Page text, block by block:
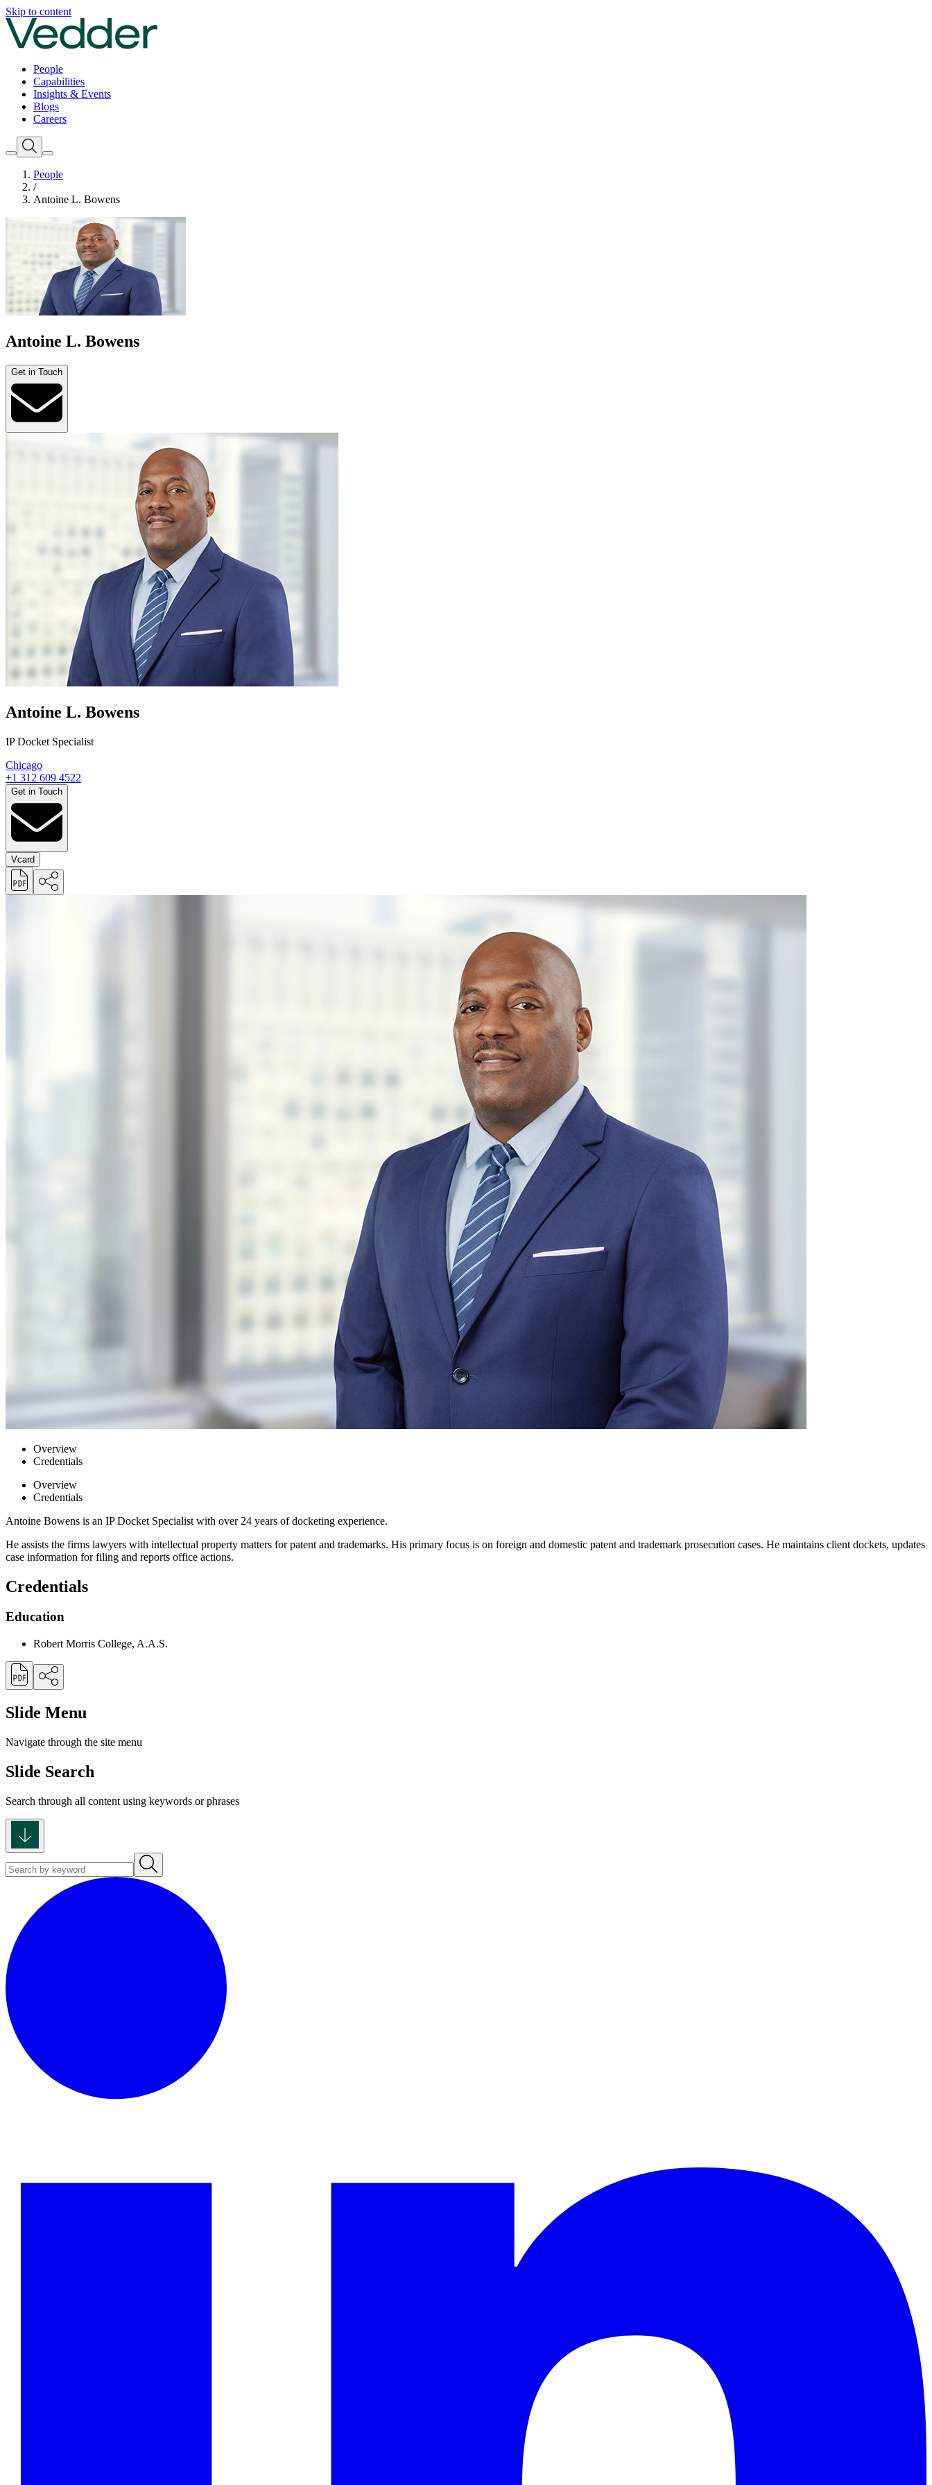
Skip to content
People
Capabilities
Insights & Events
Blogs
Careers
People
/
Antoine L. Bowens
Antoine L. Bowens
Get in Touch
Antoine L. Bowens
IP Docket Specialist
Chicago
+1 312 609 4522
Get in Touch
Vcard
Overview
Credentials
Overview
Credentials
Antoine Bowens is an IP Docket Specialist with over 24 years of docketing experience.
He assists the firms lawyers with intellectual property matters for patent and trademarks. His primary focus is on foreign and domestic patent and trademark prosecution cases. He maintains client dockets, updates
case information for filing and reports office actions.
Credentials
Education
Robert Morris College, A.A.S.
Slide Menu
Navigate through the site menu
Slide Search
Search through all content using keywords or phrases